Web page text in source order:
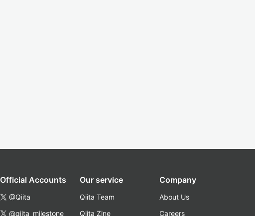
Official Accounts
@Qiita
@qiita_milestone
Our service
Qiita Team
Qiita Zine
Company
About Us
Careers